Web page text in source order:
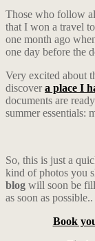
Those who follow
that I won a travel to
one month ago
one day before the
Very excited about
discovera place I
documents are
summer essentials:
So, this is just a
kind of photos you
blog will soon be
as soon as possible..
Book